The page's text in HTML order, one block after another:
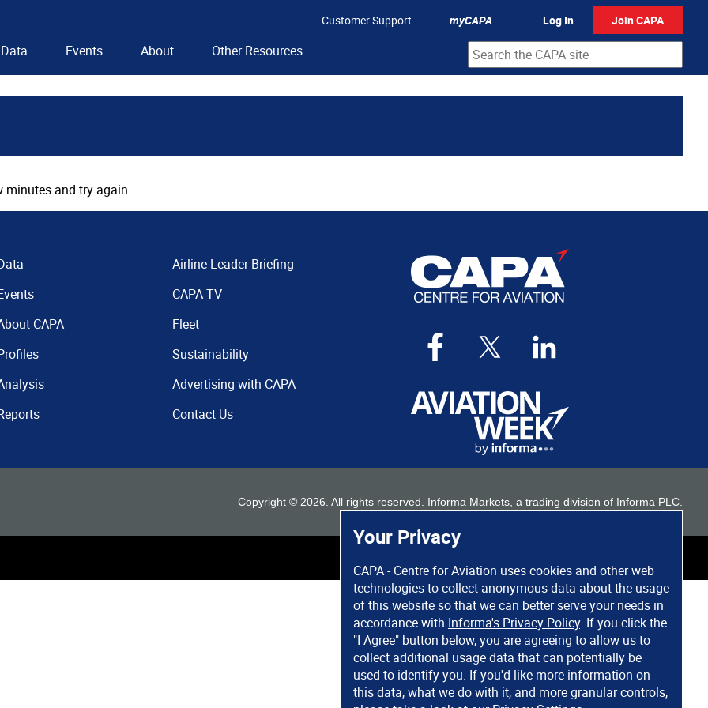
Your Privacy
CAPA - Centre for Aviation uses cookies and other web
technologies to collect anonymous data about the usage
of this website so that we can better serve your needs in
accordance with Informa's Privacy Policy. If you click the
"I Agree" button below, you are agreeing to allow us to
collect additional usage data that can potentially be
used to identify you. If you'd like more information on
this data, what we do with it, and more granular controls,
Customer Support myCAPA Log In Join CAPA
Data Events About Other Resources
minutes and try again.
CAPA
Airline Leader Briefing
CAPA TV
Fleet
Sustainability
Advertising with CAPA
Contact Us
Copyright © 2026 . All rights reserved. Informa Markets, a trading division of Informa PLC.